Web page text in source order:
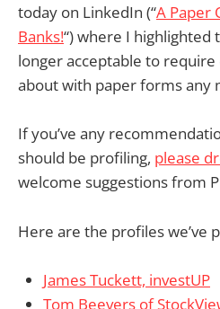
today on LinkedIn (“A Paper
Banks!“) where I highlighted
longer acceptable to
about with paper forms any
If you’ve any
should be profiling, please
welcome suggestions from
Here are the profiles we’ve
James Tuckett, investUP
Tom Beevers of